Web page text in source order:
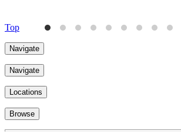
Top
Navigate
Navigate
Locations
Browse